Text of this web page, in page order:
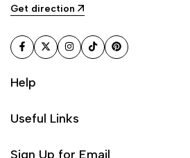
Get direction
Facebook
TwitterInstagram
TikTokPinterest
Help
Useful Links
Sign Up for Email